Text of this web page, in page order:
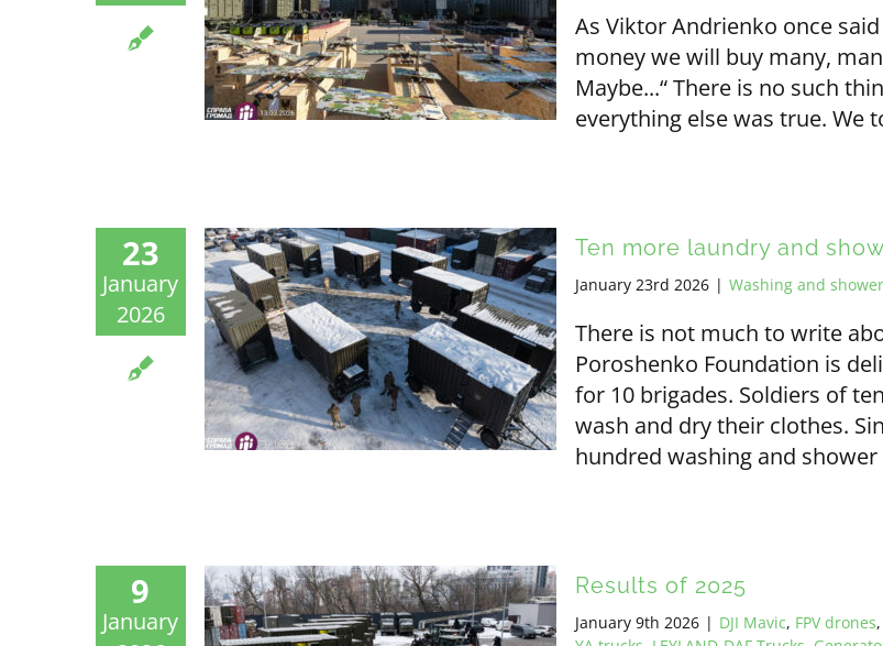
As Viktor Andrienko once
money we will buy many,
Maybe...“ There is no such
everything else was true. We
23
January
2026
Ten more laundry and
January 23rd 2026 | Washing and
There is not much to write
Poroshenko Foundation is
for 10 brigades. Soldiers of
wash and dry their clothes.
hundred washing and
9
January
Results of 2025
January 9th 2026 | DJI Mavic, FPV drones,